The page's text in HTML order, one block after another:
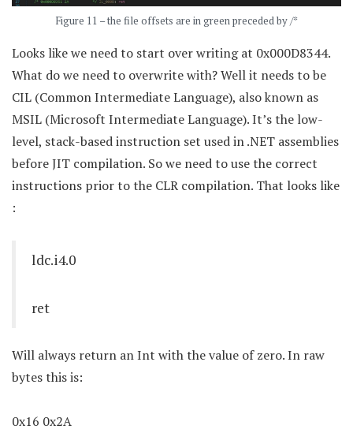
Figure 11 – the file offsets are in green preceded by /*
Looks like we need to start over writing at 0x000D8344.
What do we need to overwrite with? Well it needs to be
CIL (Common Intermediate Language), also known as
MSIL (Microsoft Intermediate Language). It’s the low-
level, stack-based instruction set used in .NET assemblies
before JIT compilation. So we need to use the correct
instructions prior to the CLR compilation. That looks like
:
ldc.i4.0
ret
Will always return an Int with the value of zero. In raw
bytes this is:
0x16 0x2A